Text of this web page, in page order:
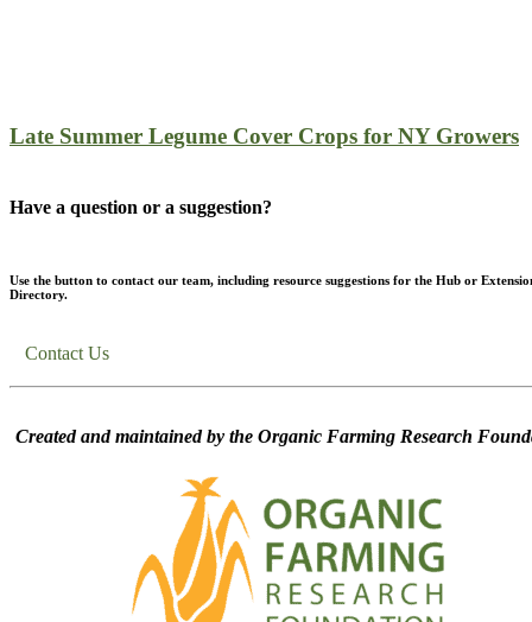
Late Summer Legume Cover Crops for NY Growers
Have a question or a suggestion?
Use the button to contact our team, including resource suggestions for the Hub or
Directory.
Contact Us
Created and maintained by the Organic Farming Research